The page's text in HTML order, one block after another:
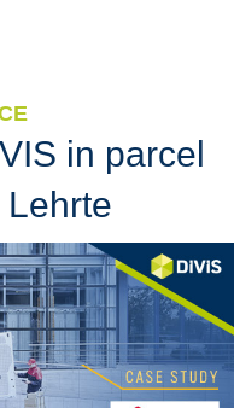
in parcel